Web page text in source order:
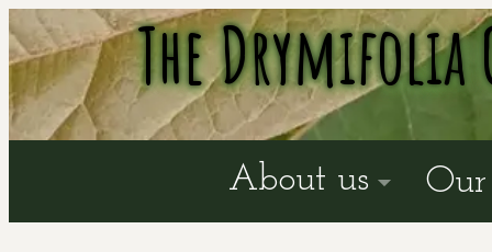
The
About us Our